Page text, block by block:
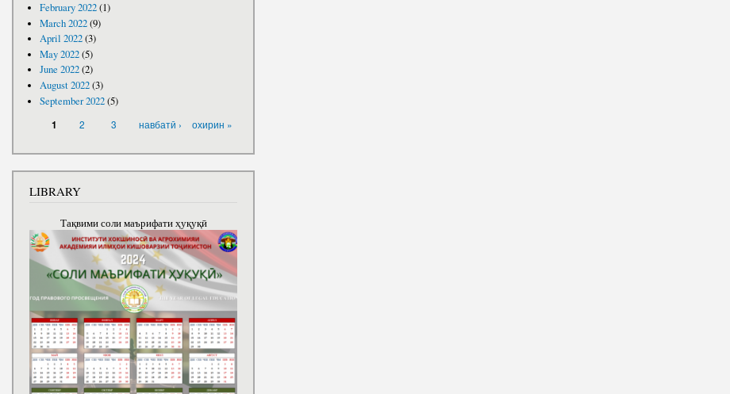
February 2022(1)
March 2022(9)
April 2022(3)
May 2022(5)
June 2022(2)
August 2022(3)
September 2022(5)
1 2 3 навбатӣ › охирин »
LIBRARY
Тақвими соли маърифати ҳуқуқӣ